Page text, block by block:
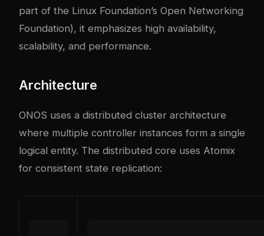
part of the Linux Foundation’s Open Networking
Foundation), it emphasizes high availability,
scalability, and performance.
Architecture
ONOS uses a distributed cluster architecture
where multiple controller instances form a single
logical entity. The distributed core uses Atomix
for consistent state replication: